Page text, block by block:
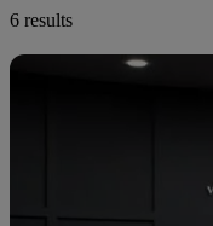
6 results